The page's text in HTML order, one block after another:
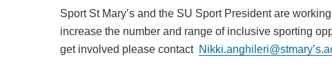
Sport St Mary’s and the SU Sport President are
increase the number and range of inclusive sporting
get involved please contact